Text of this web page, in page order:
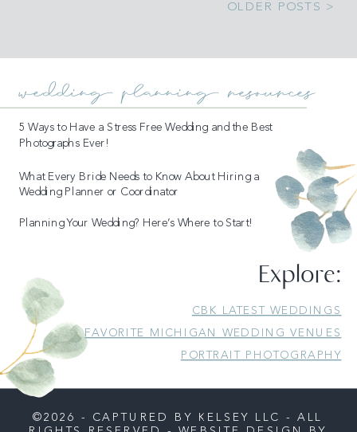
READ MORE
OLDER POSTS >
©2026 - CAPTURED BY KELSEY LLC - ALL
5 Ways to Have a Stress Free Wedding and the Best
Photographs Ever!
What Every Bride Needs to Know About Hiring a
Wedding Planner or Coordinator
Planning Your Wedding? Here’s Where to Start!
wedding planning resources
CBK LATEST WEDDINGS
FAVORITE MICHIGAN WEDDING VENUES
PORTRAIT PHOTOGRAPHY
Explore: